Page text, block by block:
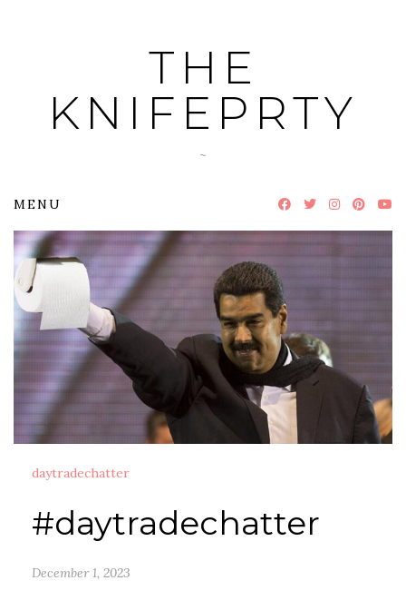
THE
KNIFEPRTY
~
MENU
daytradechatter
#daytradechatter
December 1, 2023